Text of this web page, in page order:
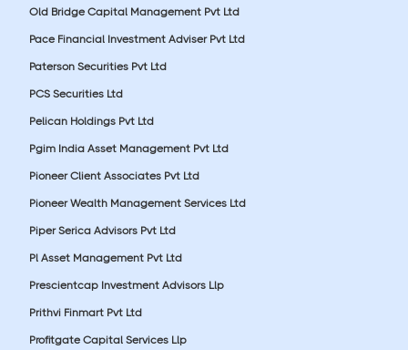
Old Bridge Capital Management Pvt Ltd
Pace Financial Investment Adviser Pvt Ltd
Paterson Securities Pvt Ltd
PCS Securities Ltd
Pelican Holdings Pvt Ltd
Pgim India Asset Management Pvt Ltd
Pioneer Client Associates Pvt Ltd
Pioneer Wealth Management Services Ltd
Piper Serica Advisors Pvt Ltd
Pl Asset Management Pvt Ltd
Prescientcap Investment Advisors Llp
Prithvi Finmart Pvt Ltd
Profitgate Capital Services Llp